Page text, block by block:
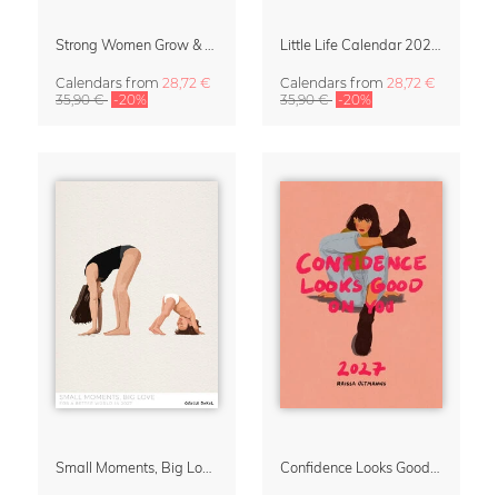
Calendars from 28,72 €
35,90 € -20%
Calendars from 28,72 €
35,90 € -20%